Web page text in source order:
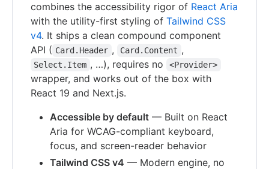
combines the accessibility rigor of React Aria
with the utility-first styling of Tailwind CSS
v4. It ships a clean compound component
API ( Card.Header , Card.Content ,
Select.Item , …), requires no <Provider>
wrapper, and works out of the box with
React 19 and Next.js.
Accessible by default — Built on React
Aria for WCAG-compliant keyboard,
focus, and screen-reader behavior
Tailwind CSS v4 — Modern engine, no